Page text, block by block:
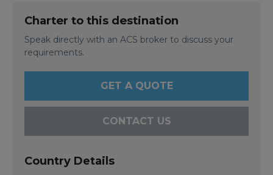
Charter to this destination
Speak directly with an ACS broker to discuss your
requirements.
GET A QUOTE
CONTACT US
Country Details